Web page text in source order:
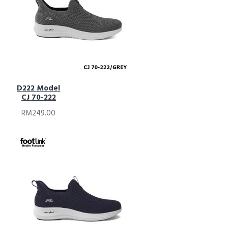
D222 Model
CJ 70-222
RM249.00